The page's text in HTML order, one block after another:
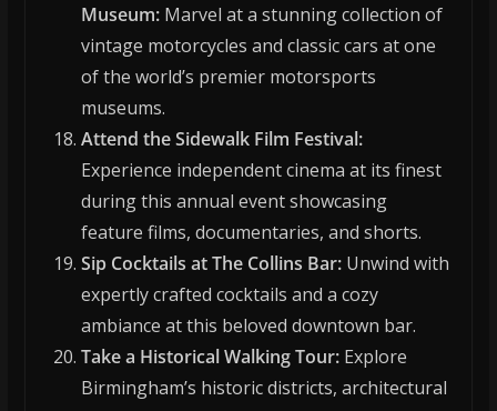
Museum:Marvel at a stunning collection of
vintage motorcycles and classic cars at one
of the world’s premier motorsports
museums.
Attend the Sidewalk Film Festival:
Experience independent cinema at its finest
during this annual event showcasing
feature films, documentaries, and shorts.
Sip Cocktails at The Collins Bar:Unwind with
expertly crafted cocktails and a cozy
ambiance at this beloved downtown bar.
Take a Historical Walking Tour:Explore
Birmingham’s historic districts, architectural